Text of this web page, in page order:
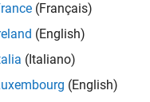
(Français)
(English)
(Italiano)
(English)